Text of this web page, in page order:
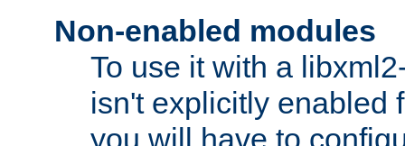
Non-enabled modules
To use it with a
isn't explicitly enabled
you will have to